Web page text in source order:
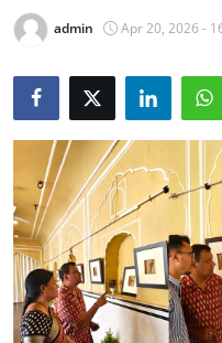
Jalore
Business
Entertainment
Education
Sports
admin Apr 20, 2026 -